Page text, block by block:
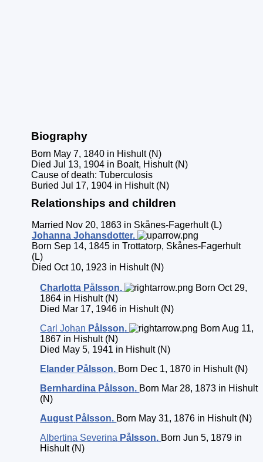
Biography
Born May 7, 1840 in Hishult (N)
Died Jul 13, 1904 in Boalt, Hishult (N)
Cause of death: Tuberculosis
Buried Jul 17, 1904 in Hishult (N)
Relationships and children
Married Nov 20, 1863 in Skånes-Fagerhult (L)
Johanna Johansdotter.
Born Sep 14, 1845 in Trottatorp, Skånes-Fagerhult
(L)
Died Oct 10, 1923 in Hishult (N)
Charlotta Pålsson.
Born Oct 29,
1864 in Hishult (N)
Died Mar 17, 1946 in Hishult (N)
Carl Johan Pålsson.
Born Aug 11,
1867 in Hishult (N)
Died May 5, 1941 in Hishult (N)
Elander Pålsson. Born Dec 1, 1870 in Hishult (N)
Bernhardina Pålsson. Born Mar 28, 1873 in Hishult
(N)
August Pålsson. Born May 31, 1876 in Hishult (N)
Albertina Severina Pålsson. Born Jun 5, 1879 in
Hishult (N)